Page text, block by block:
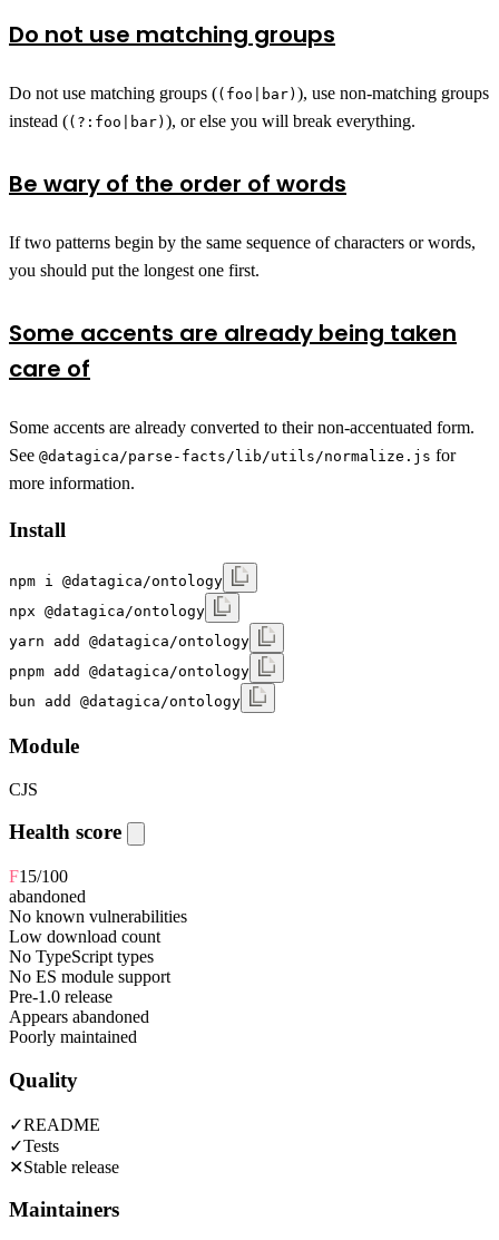
Do not use matching groups
Do not use matching groups ((foo|bar) ), use non-matching groups
instead ((?:foo|bar) ), or else you will break everything.
Be wary of the order of words
If two patterns begin by the same sequence of characters or words,
you should put the longest one first.
Some accents are already being taken
care of
Some accents are already converted to their non-accentuated form.
See @datagica/parse-facts/lib/utils/normalize.js for
more information.
Install
npm i @datagica/ontology
npx @datagica/ontology
yarn add @datagica/ontology
pnpm add @datagica/ontology
bun add @datagica/ontology
Module
CJS
Health score
F15/100
abandoned
No known vulnerabilities
Low download count
No TypeScript types
No ES module support
Pre-1.0 release
Appears abandoned
Poorly maintained
Quality
✓README
✓Tests
✕Stable release
Maintainers